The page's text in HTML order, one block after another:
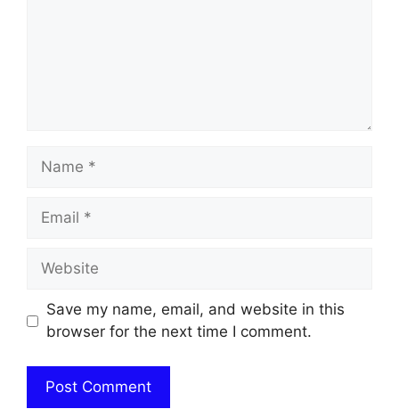
Name
Email
Website
Save my name, email, and website in this
browser for the next time I comment.